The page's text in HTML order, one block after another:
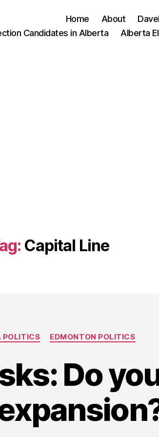
Home About
Candidates in Alberta
Alberta
Capital Line
Categories
POLITICS EDMONTON POLITICS
Do